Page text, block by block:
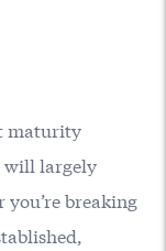
maturity
will largely
breaking